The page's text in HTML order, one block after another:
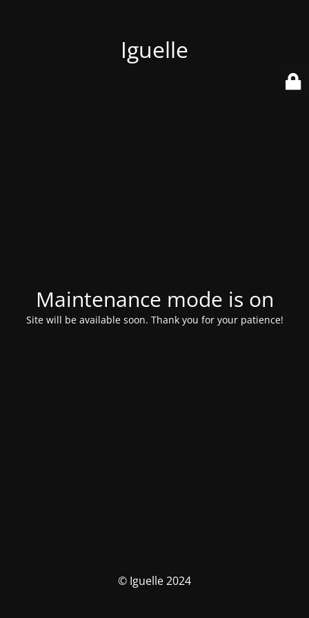
Iguelle
Maintenance mode is on
Site will be available soon. Thank you for your patience!
© Iguelle 2024